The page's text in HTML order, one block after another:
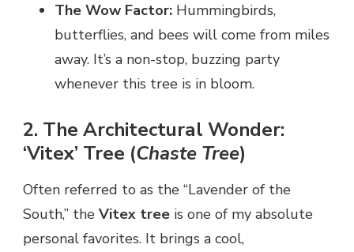
The Wow Factor: Hummingbirds,
butterflies, and bees will come from miles
away. It’s a non-stop, buzzing party
whenever this tree is in bloom.
2. The Architectural Wonder:
‘Vitex’ Tree (Chaste Tree)
Often referred to as the “Lavender of the
South,” the Vitex tree is one of my absolute
personal favorites. It brings a cool,